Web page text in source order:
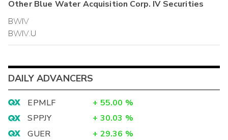
OtherBlue Water Acquisition Corp. IVSecurities
BWIV
BWIV.U
DAILY ADVANCERS
EPMLF + 55.00 %
SPPJY
+ 30.03 %
GUER
+ 29.36 %